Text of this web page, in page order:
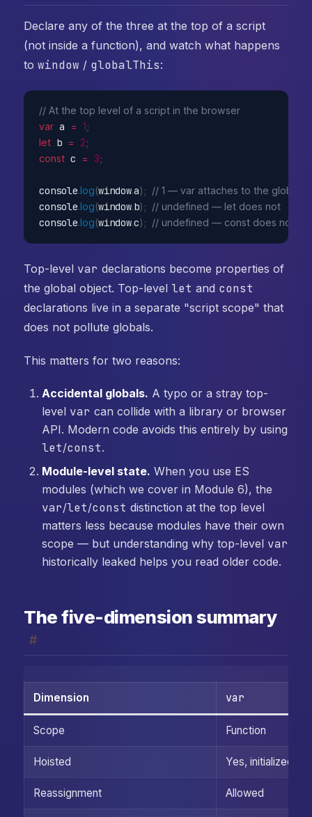
Declare any of the three at the top of a script
(not inside a function), and watch what happens
to window / globalThis:
// At the top level of a script in the browser
var a = 1;
let b = 2;
const c = 3;
console.log(window.a) ; // 1 — var attaches to the global
console.log(window.b) ; // undefined — let does not
console.log(window.c) ; // undefined — const does not
Top-level var declarations become properties of
the global object. Top-level let and const
declarations live in a separate "script scope" that
does not pollute globals.
This matters for two reasons:
Accidental globals. A typo or a stray top-
level var can collide with a library or browser
API. Modern code avoids this entirely by using
let/const.
Module-level state. When you use ES
modules (which we cover in Module 6), the
var/let/const distinction at the top level
matters less because modules have their own
scope — but understanding why top-level var
historically leaked helps you read older code.
The five-dimension summary
#
Dimension var
Scope Function
Hoisted Yes, initialized to
Reassignment Allowed